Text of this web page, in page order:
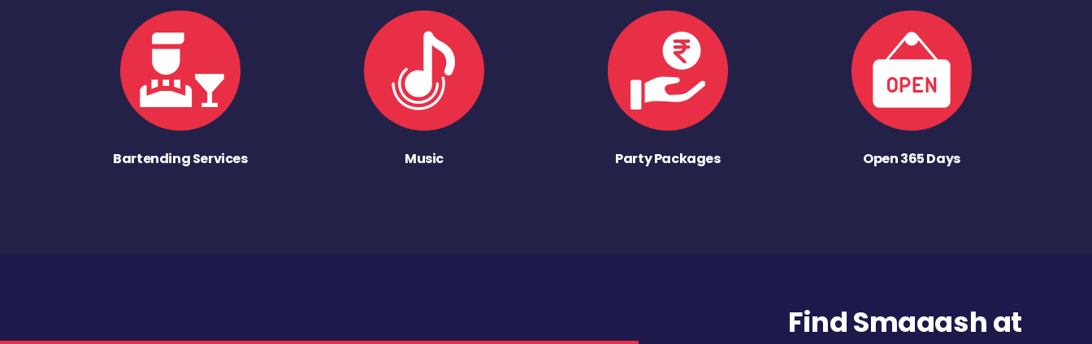
Bartending Services Music Party Packages Open 365 Days
Find Smaaash at